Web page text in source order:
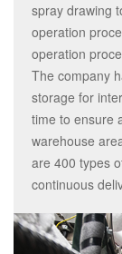
spray drawing
operation
operation
The company
storage for
time to ensure
warehouse
are 400 types
continuous